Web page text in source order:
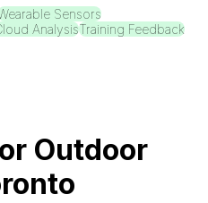
Sensors
AnalysisTraining Feedback
Outdoor